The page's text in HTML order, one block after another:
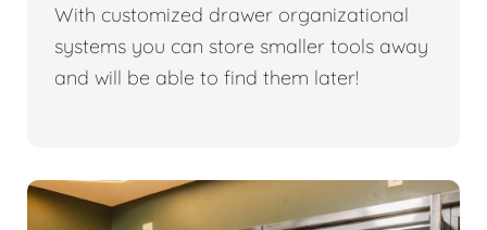
With customized drawer organizational
systems you can store smaller tools away
and will be able to find them later!